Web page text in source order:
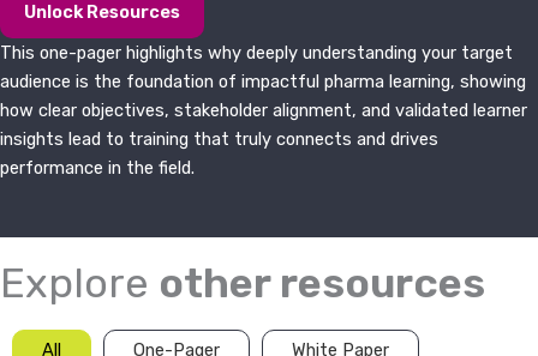
Unlock Resources
This one-pager highlights why deeply understanding your target
audience is the foundation of impactful pharma learning, showing
how clear objectives, stakeholder alignment, and validated learner
insights lead to training that truly connects and drives
performance in the field.
Explore other resources
All One-Pager White Paper